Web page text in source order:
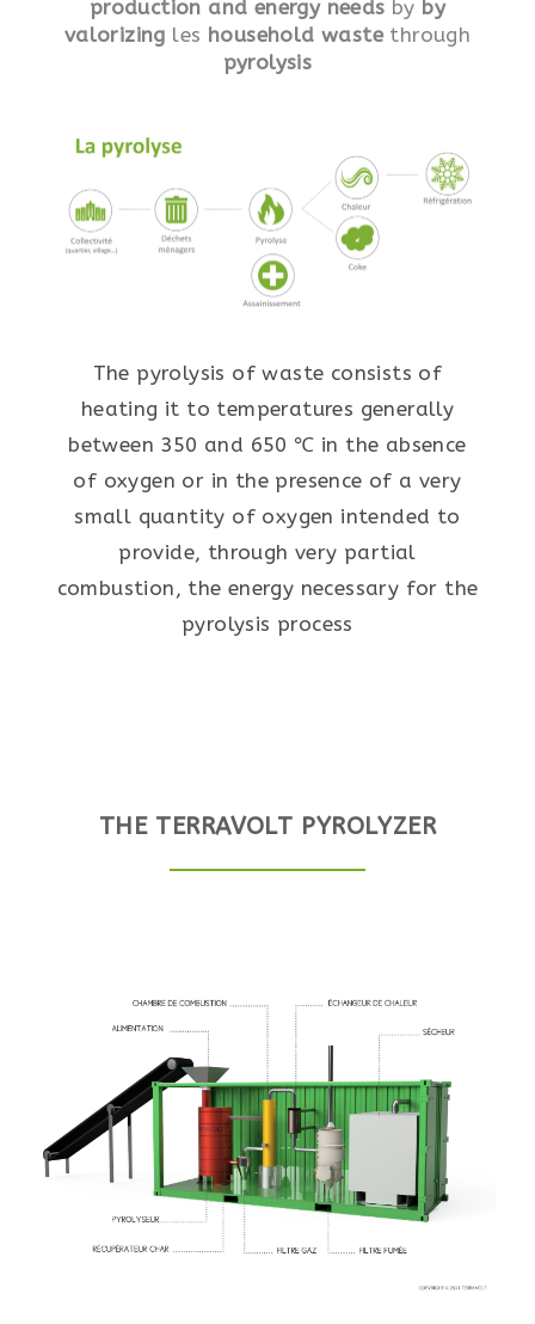
production and energy needs by by
valorizing les household waste through
pyrolysis
The pyrolysis of waste consists of
heating it to temperatures generally
between 350 and 650 ℃ in the absence
of oxygen or in the presence of a very
small quantity of oxygen intended to
provide, through very partial
combustion, the energy necessary for the
pyrolysis process
THE TERRAVOLT PYROLYZER